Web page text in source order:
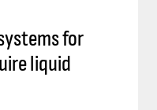
for
liquid